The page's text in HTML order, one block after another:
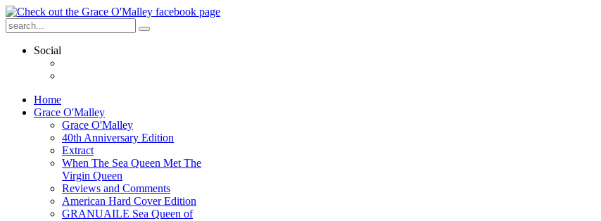
Social
Home
Grace O'Malley
Grace O'Malley
40th Anniversary Edition
Extract
When The Sea Queen Met The
Virgin Queen
Reviews and Comments
American Hard Cover Edition
GRANUAILE Sea Queen of